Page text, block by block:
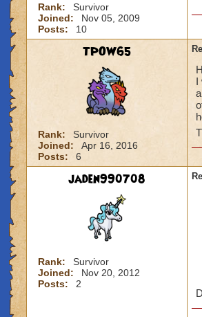
Rank:
Survivor
Joined:
Nov 05, 2009
Posts:
10
TPOW65
Rank:
Survivor
Joined:
Apr 16, 2016
Posts:
6
I
jaden990708
Rank:
Survivor
Joined:
Nov 20, 2012
Posts:
2